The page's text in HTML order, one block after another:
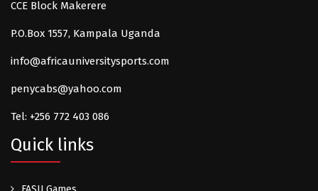
CCE Block Makerere
P.O.Box 1557, Kampala Uganda
info@africauniversitysports.com
penycabs@yahoo.com
Tel: +256 772 403 086
Quick links